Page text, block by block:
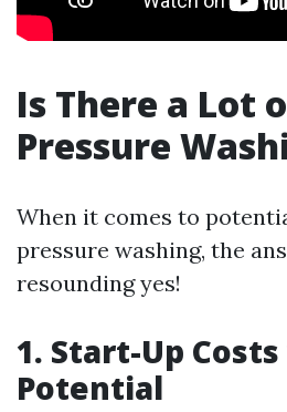
Is There a Lot
Pressure
When it comes to
pressure washing, the
resounding yes!
1. Start-Up
Potential